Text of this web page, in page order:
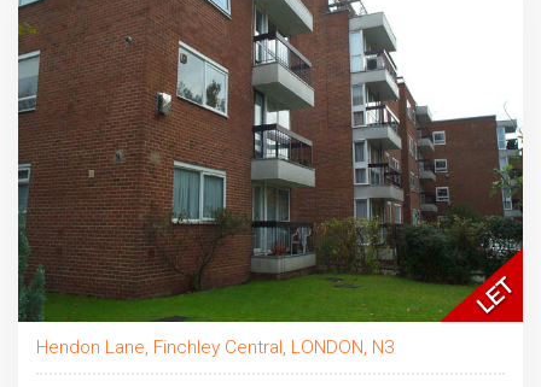
Hendon Lane, Finchley Central, LONDON, N3